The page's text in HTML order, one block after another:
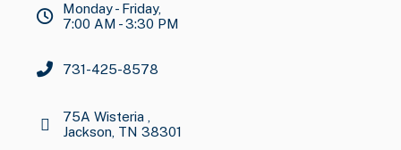
Monday - Friday,
7:00 AM - 3:30 PM
731-425-8578
75A Wisteria ,
Jackson, TN 38301